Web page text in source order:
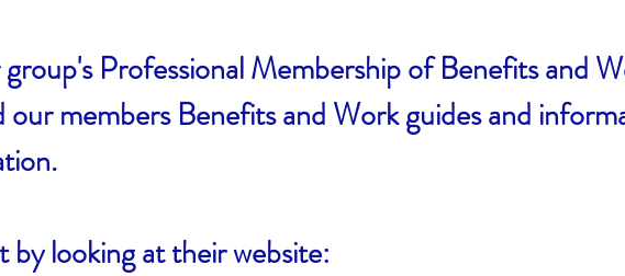
Professional Membership of Benefits and
our members Benefits and Work guides and
by looking at their website: